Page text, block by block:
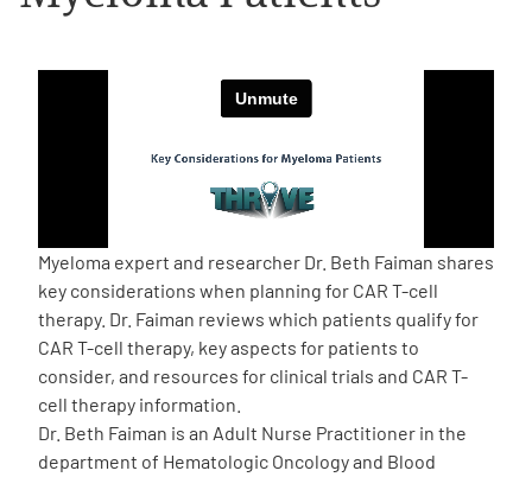
Board of Directors
2026 Programs
Partners
One on One Connections
Myeloma expert and researcher Dr. Beth Faiman shares
key considerations when planning for CAR T-cell
therapy. Dr. Faiman reviews which patients qualify for
CAR T-cell therapy, key aspects for patients to
consider, and resources for clinical trials and CAR T-
cell therapy information.
Dr. Beth Faiman is an Adult Nurse Practitioner in the
department of Hematologic Oncology and Blood